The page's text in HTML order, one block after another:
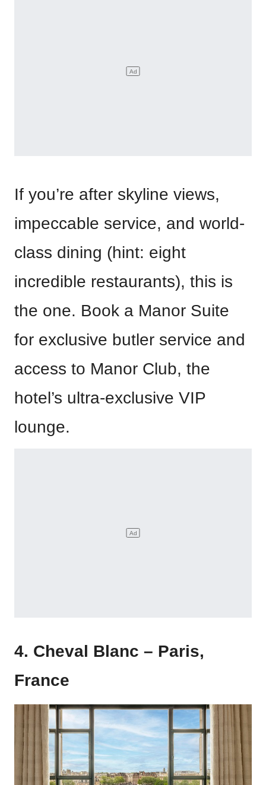
If you’re after skyline views,
impeccable service, and world-
class dining (hint: eight
incredible restaurants), this is
the one. Book a Manor Suite
for exclusive butler service and
access to Manor Club, the
hotel’s ultra-exclusive VIP
lounge.
4. Cheval Blanc – Paris,
France